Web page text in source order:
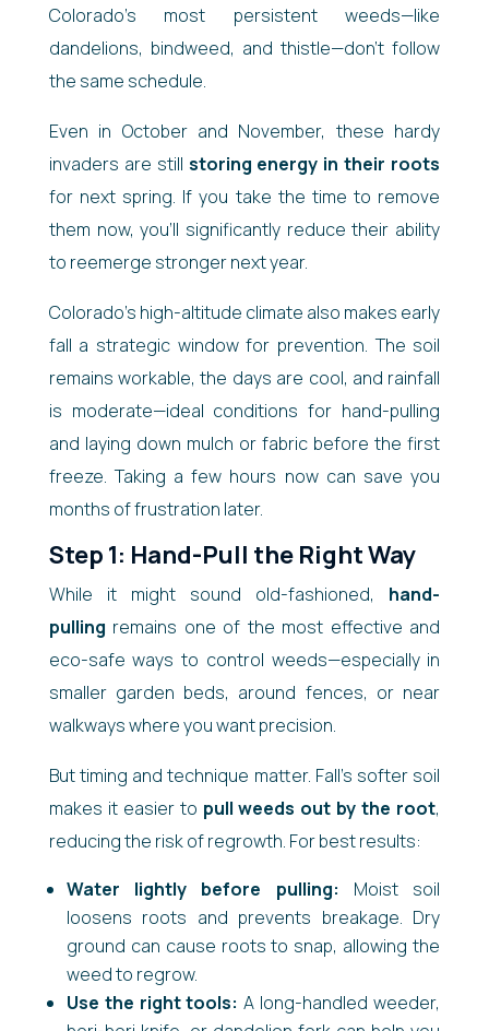
Colorado’s most persistent weeds—like
dandelions, bindweed, and thistle—don’t follow
the same schedule.
Even in October and November, these hardy
invaders are still storing energy in their roots
for next spring. If you take the time to remove
them now, you’ll significantly reduce their ability
to reemerge stronger next year.
Colorado’s high-altitude climate also makes early
fall a strategic window for prevention. The soil
remains workable, the days are cool, and rainfall
is moderate—ideal conditions for hand-pulling
and laying down mulch or fabric before the first
freeze. Taking a few hours now can save you
months of frustration later.
Step 1: Hand-Pull the Right Way
While it might sound old-fashioned, hand-
pulling remains one of the most effective and
eco-safe ways to control weeds—especially in
smaller garden beds, around fences, or near
walkways where you want precision.
But timing and technique matter. Fall’s softer soil
makes it easier to pull weeds out by the root,
reducing the risk of regrowth. For best results:
Water lightly before pulling: Moist soil
loosens roots and prevents breakage. Dry
ground can cause roots to snap, allowing the
weed to regrow.
Use the right tools: A long-handled weeder,